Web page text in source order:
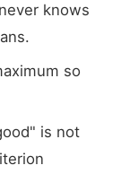
knows
so
is not